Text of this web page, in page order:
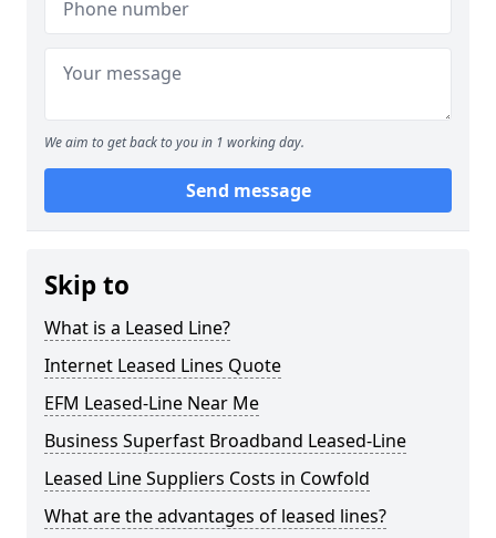
We aim to get back to you in 1 working day.
Send message
Skip to
What is a Leased Line?
Internet Leased Lines Quote
EFM Leased-Line Near Me
Business Superfast Broadband Leased-Line
Leased Line Suppliers Costs in Cowfold
What are the advantages of leased lines?